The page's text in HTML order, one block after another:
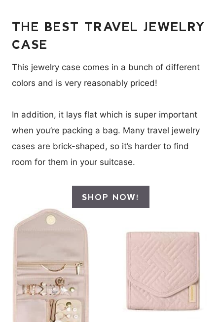
THE BEST TRAVEL JEWELRY
CASE
This jewelry case comes in a bunch of different
colors and is very reasonably priced!
In addition, it lays flat which is super important
when you’re packing a bag. Many travel jewelry
cases are brick-shaped, so it’s harder to find
room for them in your suitcase.
SHOP NOW!